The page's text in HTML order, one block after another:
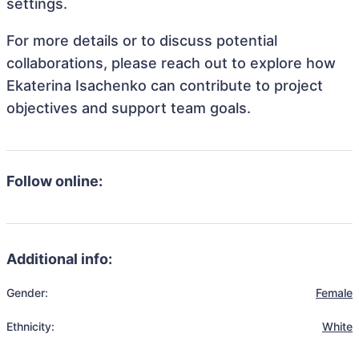
settings.
For more details or to discuss potential
collaborations, please reach out to explore how
Ekaterina Isachenko can contribute to project
objectives and support team goals.
Follow online:
Additional info:
Gender: Female
Ethnicity: White